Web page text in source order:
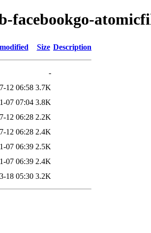
facebookgo-
Size Description
-
12 06:58 3.7K
07 07:04 3.8K
12 06:28 2.2K
12 06:28 2.4K
07 06:39 2.5K
07 06:39 2.4K
18 05:30 3.2K